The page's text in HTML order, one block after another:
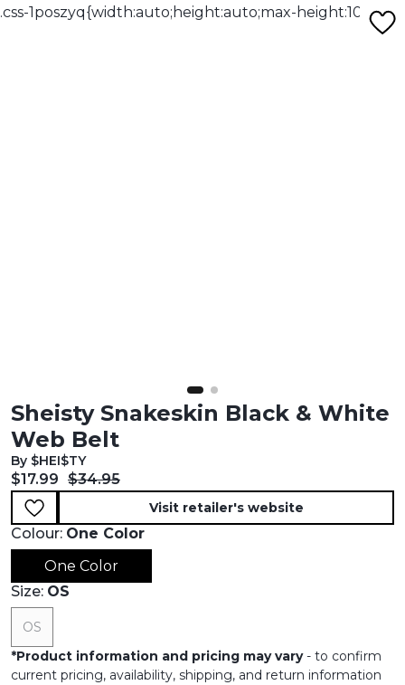
Sheisty Snakeskin Black & White
Web Belt
By $HEI$TY
Current price:
$17.99 Original price:
$34.95
Visit retailer's website
Colour: One Color
One Color
Size: OS
OS
*Product information and pricing may vary- to confirm
current pricing, availability, shipping, and return information